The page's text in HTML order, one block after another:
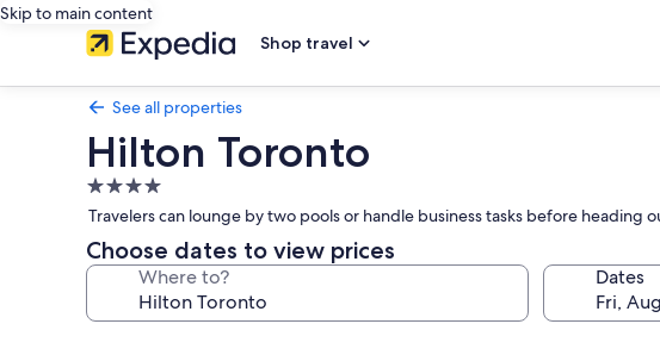
Skip to main content
Shop travel
See all properties
Hilton Toronto
4.0
star
property
Travelers can lounge by two pools or handle business tasks before
Choose dates to view prices
Where to? Dates